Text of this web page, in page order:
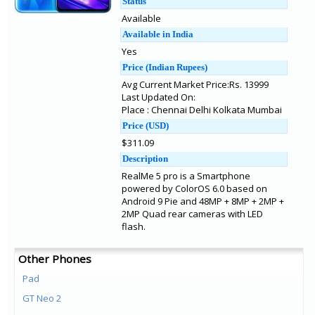
Available
Available in India
Yes
Price (Indian Rupees)
Avg Current Market Price:Rs. 13999
Last Updated On:
Place : Chennai Delhi Kolkata Mumbai
Price (USD)
$311.09
Description
RealMe 5 pro is a Smartphone
powered by ColorOS 6.0 based on
Android 9 Pie and 48MP + 8MP + 2MP +
2MP Quad rear cameras with LED
flash.
Other Phones
Pad
GT Neo 2